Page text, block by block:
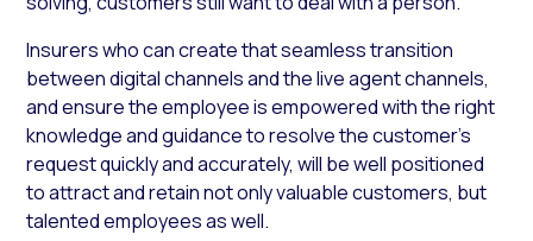
Insurers who can create that seamless transition
between digital channels and the live agent channels,
and ensure the employee is empowered with the right
knowledge and guidance to resolve the customer’s
request quickly and accurately, will be well positioned
to attract and retain not only valuable customers, but
talented employees as well.